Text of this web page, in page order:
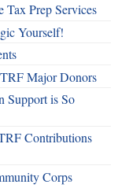
Tax Prep Services
Yourself!
Major Donors
Support is So
Contributions
Corps